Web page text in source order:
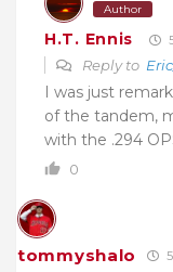
Author
H.T. Ennis
Reply to
I was just
of the tandem,
with the .294
0
tommyshalo